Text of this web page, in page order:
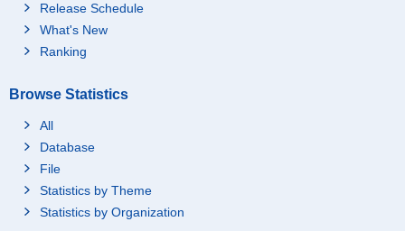
Release Schedule
What's New
Ranking
Browse Statistics
All
Database
File
Statistics by Theme
Statistics by Organization